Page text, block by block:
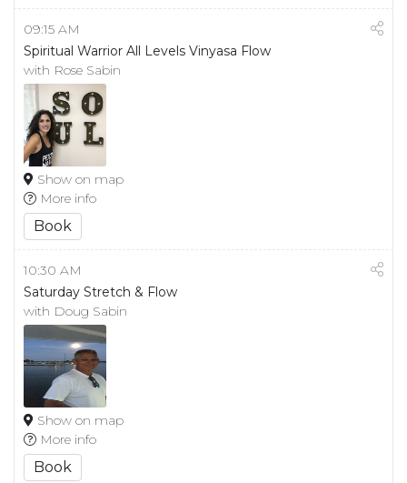
09:15 AM
Spiritual Warrior All Levels Vinyasa Flow
with Rose Sabin
Show on map
More info
Book
10:30 AM
Saturday Stretch & Flow
with Doug Sabin
Show on map
More info
Book